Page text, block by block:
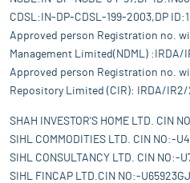
CDSL:IN-DP-CDSL-199-2003,DP
Approved person Registration no.
Management Limited(NDML) :IRDA/
Approved person Registration no.
Repository Limited (CIR): IRDA/IR2/
SHAH INVESTOR'S HOME LTD. CIN
SIHL COMMODITIES LTD. CIN NO:-
SIHL CONSULTANCY LTD. CIN NO:-
SIHL FINCAP LTD.CIN NO:-